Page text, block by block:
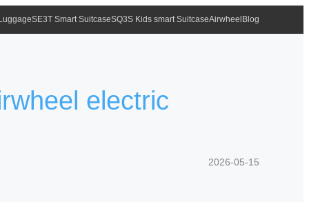
SE3T Smart SuitcaseSQ3S Kids smart SuitcaseAirwheel Blog
electric
2026-05-15